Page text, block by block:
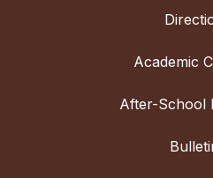
Academic
After-School